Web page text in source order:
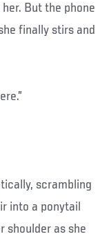
But the phone
finally stirs and
scrambling
into a ponytail
shoulder as she